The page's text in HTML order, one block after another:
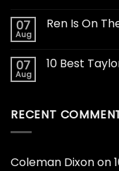
07
Aug
Ren Is On
07
Aug
10 Best
RECENT
Coleman Dixonon